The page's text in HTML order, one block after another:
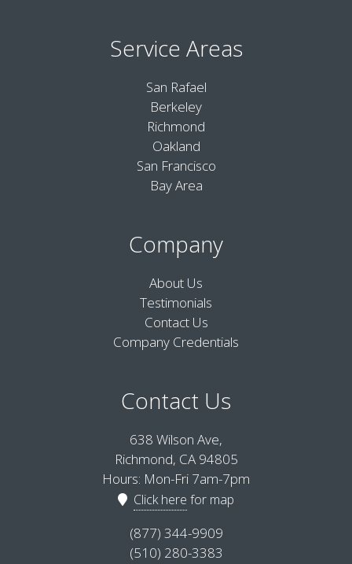
Service Areas
San Rafael
Berkeley
Richmond
Oakland
San Francisco
Bay Area
Company
About Us
Testimonials
Contact Us
Company Credentials
Contact Us
638 Wilson Ave,
Richmond, CA 94805
Hours: Mon-Fri 7am-7pm
Click here for map
(877) 344-9909
(510) 280-3383